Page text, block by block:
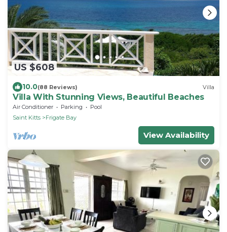
US $608
10.0(88 Reviews) Villa
Villa With Stunning Views, Beautiful Beaches
Air Conditioner Parking
Pool
Saint Kitts
Frigate Bay
View Availability